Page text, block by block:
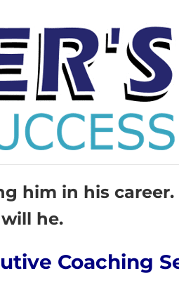
him in his career.
he.
Coaching